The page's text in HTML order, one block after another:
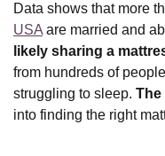
Data shows that more
USA are married and
likely sharing a
from hundreds of
struggling to sleep. The
into finding the right